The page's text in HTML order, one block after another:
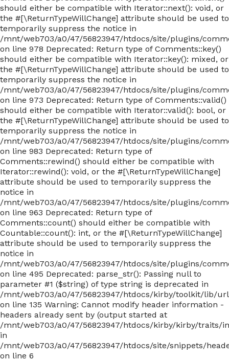
should either be compatible with Iterator::next(): void, or
the #[\ReturnTypeWillChange] attribute should be used to
temporarily suppress the notice in
/mnt/web703/a0/47/56823947/htdocs/site/plugins/
on line 978 Deprecated: Return type of Comments::key()
should either be compatible with Iterator::key(): mixed, or
the #[\ReturnTypeWillChange] attribute should be used to
temporarily suppress the notice in
/mnt/web703/a0/47/56823947/htdocs/site/plugins/
on line 973 Deprecated: Return type of Comments::valid()
should either be compatible with Iterator::valid(): bool, or
the #[\ReturnTypeWillChange] attribute should be used to
temporarily suppress the notice in
/mnt/web703/a0/47/56823947/htdocs/site/plugins/
on line 983 Deprecated: Return type of
Comments::rewind() should either be compatible with
Iterator::rewind(): void, or the #[\ReturnTypeWillChange]
attribute should be used to temporarily suppress the
notice in
/mnt/web703/a0/47/56823947/htdocs/site/plugins/
on line 963 Deprecated: Return type of
Comments::count() should either be compatible with
Countable::count(): int, or the #[\ReturnTypeWillChange]
attribute should be used to temporarily suppress the
notice in
/mnt/web703/a0/47/56823947/htdocs/site/plugins/
on line 495 Deprecated: parse_str(): Passing null to
parameter #1 ($string) of type string is deprecated in
/mnt/web703/a0/47/56823947/htdocs/kirby/toolkit/lib/
on line 135 Warning: Cannot modify header information -
headers already sent by (output started at
/mnt/web703/a0/47/56823947/htdocs/kirby/kirby/traits/
in
/mnt/web703/a0/47/56823947/htdocs/site/snippets/
on line 6